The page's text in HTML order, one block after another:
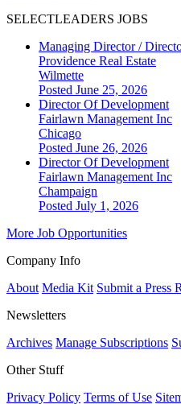
SELECTLEADERS JOBS
Managing Director /
Providence Real Estate
Wilmette
Posted June 25, 2026
Director Of Development
Fairlawn Management Inc
Chicago
Posted June 26, 2026
Director Of Development
Fairlawn Management Inc
Champaign
Posted July 1, 2026
More Job Opportunities
Company Info
About Media Kit Submit a Press
Newsletters
Archives Manage Subscriptions
Other Stuff
Privacy Policy Terms of Use